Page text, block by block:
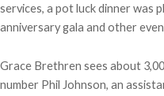
services, a pot luck dinner was
anniversary gala and other
Grace Brethren sees about
number Phil Johnson, an